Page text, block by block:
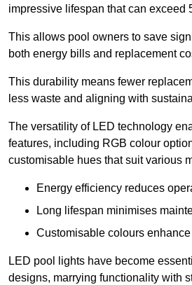
impressive lifespan that can exceed
This allows pool owners to save
both energy bills and replacement
This durability means fewer
less waste and aligning with
The versatility of LED technology
features, including RGB colour
customisable hues that suit various
Energy efficiency reduces
Long lifespan minimises
Customisable colours
LED pool lights have become
designs, marrying functionality with